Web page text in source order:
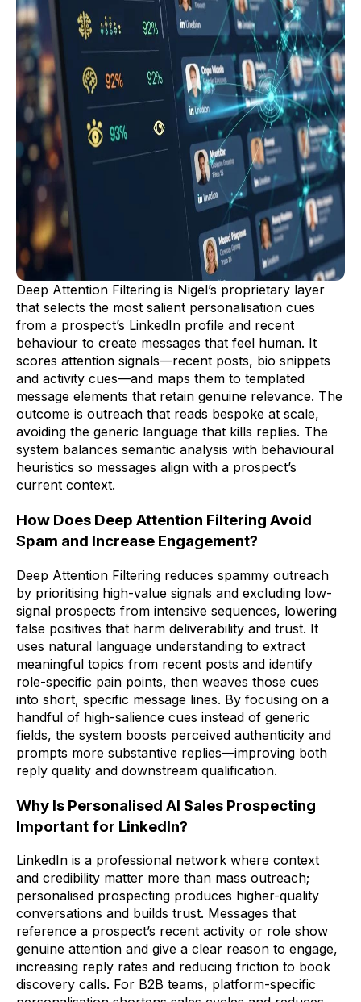
Deep Attention Filtering is Nigel’s proprietary layer
that selects the most salient personalisation cues
from a prospect’s LinkedIn profile and recent
behaviour to create messages that feel human. It
scores attention signals—recent posts, bio snippets
and activity cues—and maps them to templated
message elements that retain genuine relevance. The
outcome is outreach that reads bespoke at scale,
avoiding the generic language that kills replies. The
system balances semantic analysis with behavioural
heuristics so messages align with a prospect’s
current context.
How Does Deep Attention Filtering Avoid
Spam and Increase Engagement?
Deep Attention Filtering reduces spammy outreach
by prioritising high-value signals and excluding low-
signal prospects from intensive sequences, lowering
false positives that harm deliverability and trust. It
uses natural language understanding to extract
meaningful topics from recent posts and identify
role-specific pain points, then weaves those cues
into short, specific message lines. By focusing on a
handful of high-salience cues instead of generic
fields, the system boosts perceived authenticity and
prompts more substantive replies—improving both
reply quality and downstream qualification.
Why Is Personalised AI Sales Prospecting
Important for LinkedIn?
LinkedIn is a professional network where context
and credibility matter more than mass outreach;
personalised prospecting produces higher-quality
conversations and builds trust. Messages that
reference a prospect’s recent activity or role show
genuine attention and give a clear reason to engage,
increasing reply rates and reducing friction to book
discovery calls. For B2B teams, platform-specific